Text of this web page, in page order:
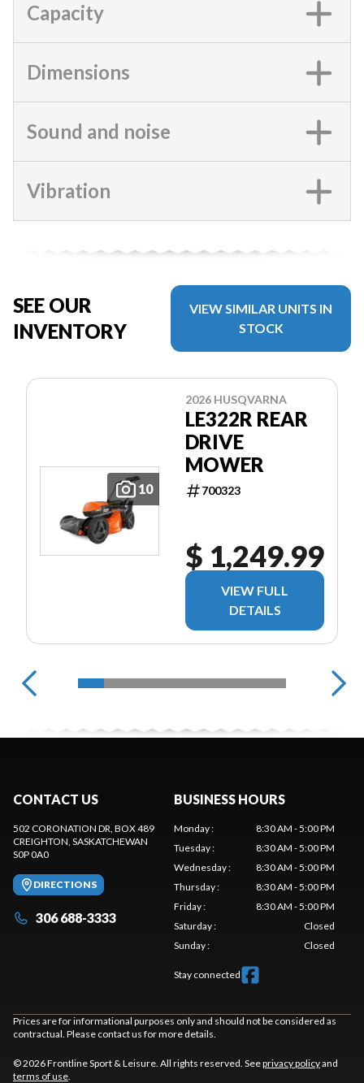
Capacity
Dimensions
Sound and noise
Vibration
SEE OUR
INVENTORY
VIEW SIMILAR UNITS IN
STOCK
10
2026 HUSQVARNA
LE322R REAR
DRIVE
MOWER
700323
$ 1,249.99
VIEW FULL
DETAILS
CONTACT US
502 CORONATION DR, BOX 489
CREIGHTON , SASKATCHEWAN
S0P 0A0
DIRECTIONS
306 688-3333
BUSINESS HOURS
Monday:
8:30 AM - 5:00 PM
Tuesday:
8:30 AM - 5:00 PM
Wednesday:
8:30 AM - 5:00 PM
Thursday:
8:30 AM - 5:00 PM
Friday:
8:30 AM - 5:00 PM
Saturday:
Closed
Sunday: Closed
Stay connected
Prices are for informational purposes only and should not be considered as
contractual. Please contact us for more details.
© 2026 Frontline Sport & Leisure. All rights reserved. Seeprivacy policyand
terms of use